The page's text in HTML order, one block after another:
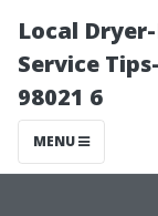
Local
Service
98021 6
MENU